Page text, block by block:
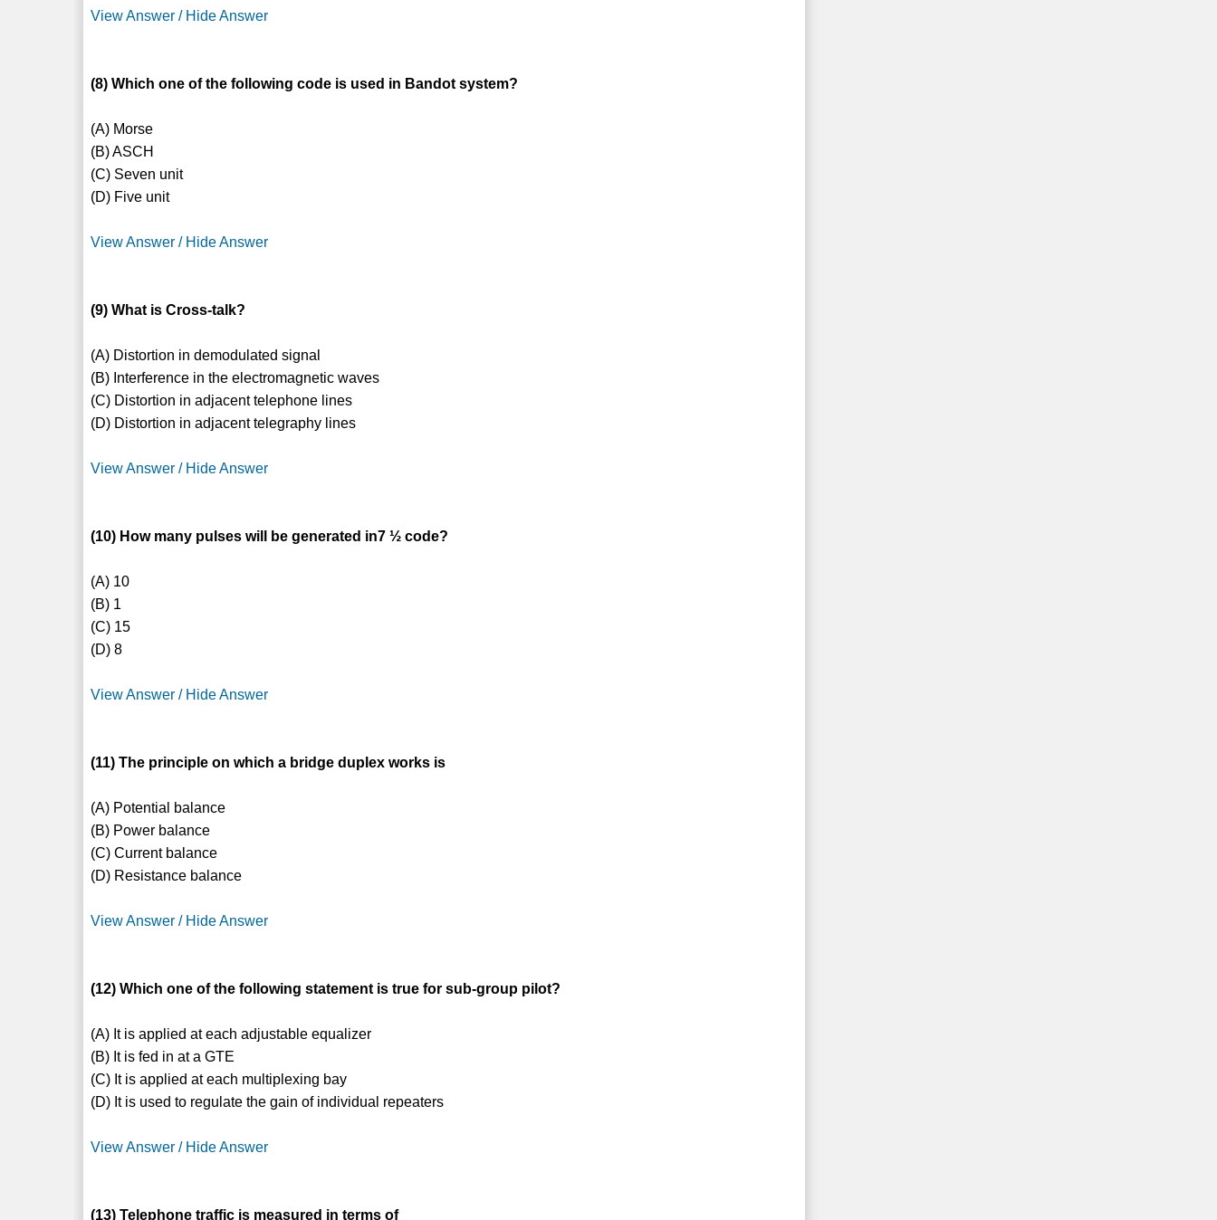
View Answer / Hide Answer
(8) Which one of the following code is used in Bandot system?
(A) Morse
(B) ASCH
(C) Seven unit
(D) Five unit
View Answer / Hide Answer
(9) What is Cross-talk?
(A) Distortion in demodulated signal
(B) Interference in the electromagnetic waves
(C) Distortion in adjacent telephone lines
(D) Distortion in adjacent telegraphy lines
View Answer / Hide Answer
(10) How many pulses will be generated in7 ½ code?
(A) 10
(B) 1
(C) 15
(D) 8
View Answer / Hide Answer
(11) The principle on which a bridge duplex works is
(A) Potential balance
(B) Power balance
(C) Current balance
(D) Resistance balance
View Answer / Hide Answer
(12) Which one of the following statement is true for sub-group pilot?
(A) It is applied at each adjustable equalizer
(B) It is fed in at a GTE
(C) It is applied at each multiplexing bay
(D) It is used to regulate the gain of individual repeaters
View Answer / Hide Answer
(13) Telephone traffic is measured in terms of